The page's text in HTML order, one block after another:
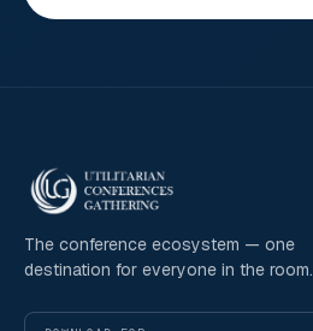
The conference ecosystem — one
destination for everyone in the room.